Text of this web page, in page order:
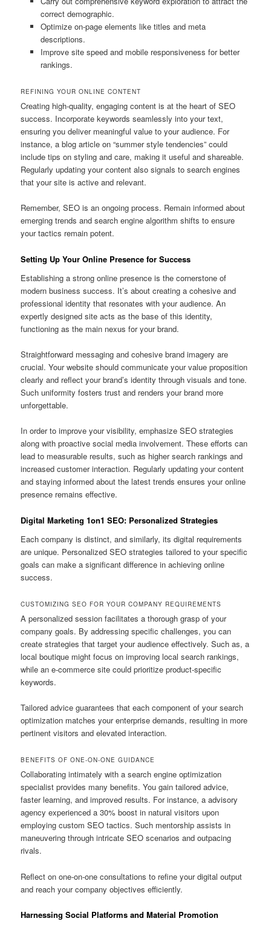
correct demographic.
Optimize on-page elements like titles and meta
descriptions.
Improve site speed and mobile responsiveness for better
rankings.
REFINING YOUR ONLINE CONTENT
Creating high-quality, engaging content is at the heart of SEO
success. Incorporate keywords seamlessly into your text,
ensuring you deliver meaningful value to your audience. For
instance, a blog article on “summer style tendencies” could
include tips on styling and care, making it useful and shareable.
Regularly updating your content also signals to search engines
that your site is active and relevant.
Remember, SEO is an ongoing process. Remain informed about
emerging trends and search engine algorithm shifts to ensure
your tactics remain potent.
Setting Up Your Online Presence for Success
Establishing a strong online presence is the cornerstone of
modern business success. It’s about creating a cohesive and
professional identity that resonates with your audience. An
expertly designed site acts as the base of this identity,
functioning as the main nexus for your brand.
Straightforward messaging and cohesive brand imagery are
crucial. Your website should communicate your value proposition
clearly and reflect your brand’s identity through visuals and tone.
Such uniformity fosters trust and renders your brand more
unforgettable.
In order to improve your visibility, emphasize SEO strategies
along with proactive social media involvement. These efforts can
lead to measurable results, such as higher search rankings and
increased customer interaction. Regularly updating your content
and staying informed about the latest trends ensures your online
presence remains effective.
Digital Marketing 1on1 SEO: Personalized Strategies
Each company is distinct, and similarly, its digital requirements
are unique. Personalized SEO strategies tailored to your specific
goals can make a significant difference in achieving online
success.
CUSTOMIZING SEO FOR YOUR COMPANY REQUIREMENTS
A personalized session facilitates a thorough grasp of your
company goals. By addressing specific challenges, you can
create strategies that target your audience effectively. Such as, a
local boutique might focus on improving local search rankings,
while an e-commerce site could prioritize product-specific
keywords.
Tailored advice guarantees that each component of your search
optimization matches your enterprise demands, resulting in more
pertinent visitors and elevated interaction.
BENEFITS OF ONE-ON-ONE GUIDANCE
Collaborating intimately with a search engine optimization
specialist provides many benefits. You gain tailored advice,
faster learning, and improved results. For instance, a advisory
agency experienced a 30% boost in natural visitors upon
employing custom SEO tactics. Such mentorship assists in
maneuvering through intricate SEO scenarios and outpacing
rivals.
Reflect on one-on-one consultations to refine your digital output
and reach your company objectives efficiently.
Harnessing Social Platforms and Material Promotion